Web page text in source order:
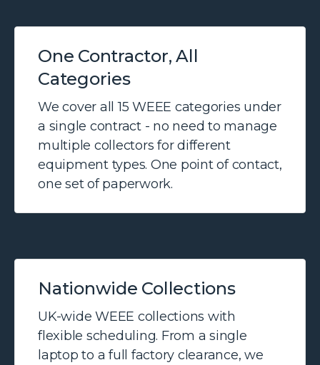
One Contractor, All
Categories
We cover all 15 WEEE categories under
a single contract - no need to manage
multiple collectors for different
equipment types. One point of contact,
one set of paperwork.
Nationwide Collections
UK-wide WEEE collections with
flexible scheduling. From a single
laptop to a full factory clearance, we